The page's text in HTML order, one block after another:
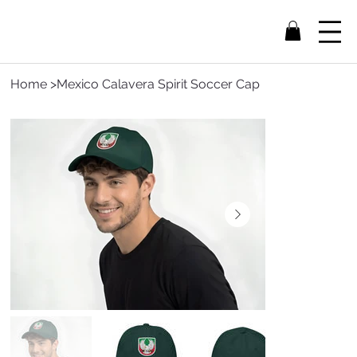
Home >Mexico Calavera Spirit Soccer Cap